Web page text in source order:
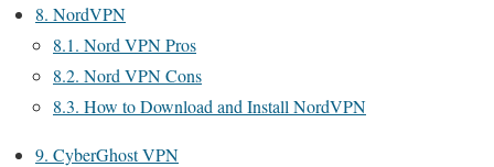
8. NordVPN
8.1. Nord VPN Pros
8.2. Nord VPN Cons
8.3. How to Download and Install NordVPN
9. CyberGhost VPN